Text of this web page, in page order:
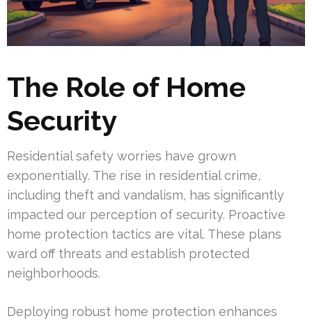
The Role of Home
Security
Residential safety worries have grown
exponentially. The rise in residential crime,
including theft and vandalism, has significantly
impacted our perception of security. Proactive
home protection tactics are vital. These plans
ward off threats and establish protected
neighborhoods.
Deploying robust home protection enhances